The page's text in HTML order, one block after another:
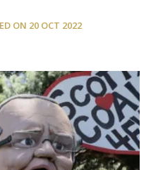
ON 20 OCT 2022